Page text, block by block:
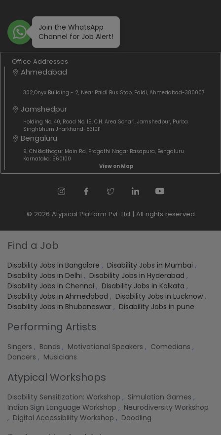
Join the WhatsApp
Channel for Job Alert!
Office Addresses
Ahmedabad
302,Onyx Building - 2, Near Paldi Bus Stop, Paldi, Ahmedabad-380007
Jamshedpur
Holding No. 40, Road No. 15, C.H. Area Sonari, Jamshedpur, Purba
Singhbhum Jharkhand-831011
Bengaluru
9, Chikkathogur Main Rd, Pragathi Nagar Basapura, Bengaluru
Karnataka: 560100
View on Map
© 2026 Atypical Platform Pvt. Ltd | All rights reserved
Find a Job
Disability Jobs in Bangalore , Disability Jobs in Mumbai ,
Disability Jobs in Delhi , Disability Jobs in Hyderabad ,
Disability Jobs in Chennai , Disability Jobs in Kolkata ,
Disability Jobs in Ahmedabad , Disability Jobs in Lucknow ,
Disability Jobs in Bhubaneswar , Disability Jobs in pune
Performing Artists
Singers , Bands , Motivational Speakers , Comedians ,
Dancers , Musicians
Atypical Workshops
Disability Sensitization: Workshop , Simulation Games ,
Indian Sign Language Workshop , Neurodiversity Workshop
, Digital Accessibility Workshop , Doodling